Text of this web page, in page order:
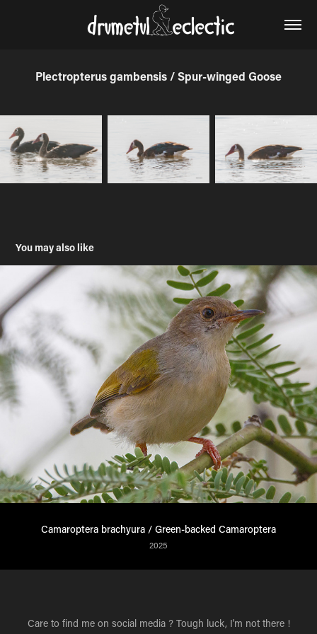
Plectropterus gambensis / Spur-winged Goose
You may also like
Camaroptera brachyura / Green-backed Camaroptera
2025
Care to find me on social media ? Tough luck, I'm not there !